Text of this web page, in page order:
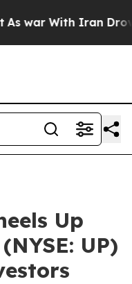
With Iran Drove
Up
UP)